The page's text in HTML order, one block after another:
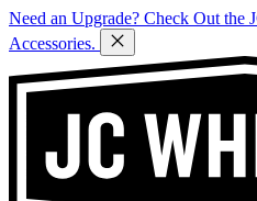
Need an Upgrade? Check Out the
Accessories.